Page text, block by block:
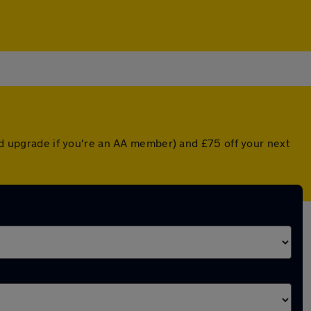
if you're an AA member) and £75 off your next